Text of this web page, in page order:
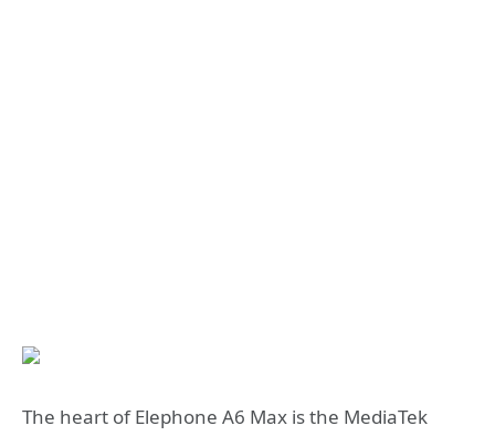
The heart of Elephone A6 Max is the MediaTek